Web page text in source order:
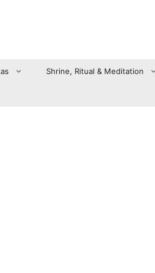
Shrine, Ritual & Meditation